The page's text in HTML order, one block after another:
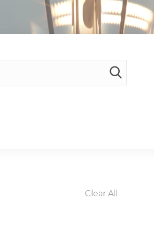
Clear All